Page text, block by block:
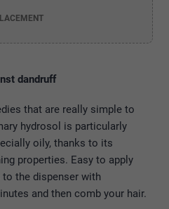
dandruff
that are really simple to
hydrosol is particularly
oily, thanks to its
properties. Easy to apply
the dispenser with
and then comb your hair.